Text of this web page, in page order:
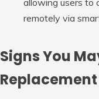
remotely via
Signs You